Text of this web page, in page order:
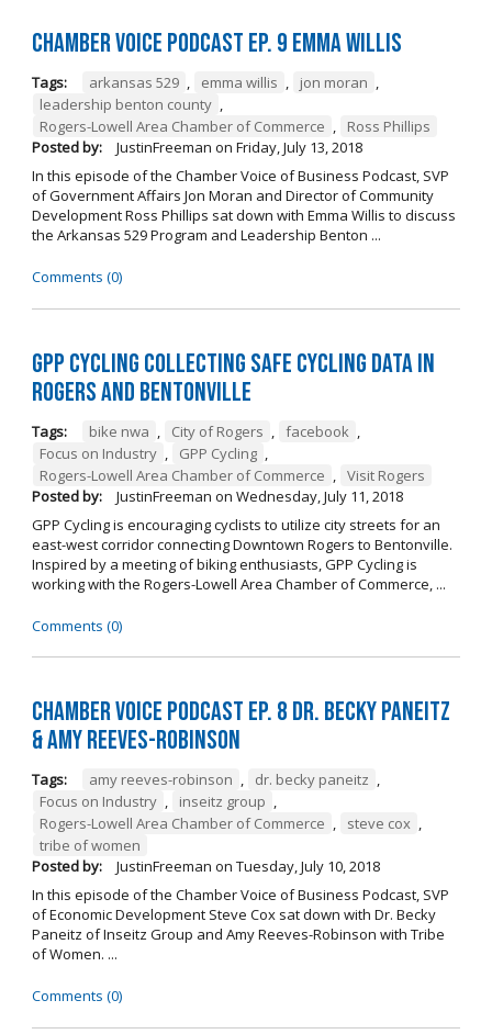
Chamber Voice Podcast Ep. 9 Emma Willis
Tags: arkansas 529 , emma willis , jon moran ,
leadership benton county ,
Rogers-Lowell Area Chamber of Commerce ,
Ross Phillips
Posted by:
JustinFreeman on Friday, July 13, 2018
In this episode of the Chamber Voice of Business Podcast, SVP
of Government Affairs Jon Moran and Director of Community
Development Ross Phillips sat down with Emma Willis to discuss
the Arkansas 529 Program and Leadership Benton ...
Comments (0)
GPP Cycling Collecting Safe Cycling Data in
Rogers and Bentonville
Tags: bike nwa , City of Rogers , facebook ,
Focus on Industry , GPP Cycling ,
Rogers-Lowell Area Chamber of Commerce , Visit Rogers
Posted by:
JustinFreeman on Wednesday, July 11, 2018
GPP Cycling is encouraging cyclists to utilize city streets for an
east-west corridor connecting Downtown Rogers to Bentonville.
Inspired by a meeting of biking enthusiasts, GPP Cycling is
working with the Rogers-Lowell Area Chamber of Commerce, ...
Comments (0)
Chamber Voice Podcast Ep. 8 Dr. Becky Paneitz
& Amy Reeves-Robinson
Tags: amy reeves-robinson , dr. becky paneitz ,
Focus on Industry , inseitz group ,
Rogers-Lowell Area Chamber of Commerce , steve cox ,
tribe of women
Posted by:
JustinFreeman on Tuesday, July 10, 2018
In this episode of the Chamber Voice of Business Podcast, SVP
of Economic Development Steve Cox sat down with Dr. Becky
Paneitz of Inseitz Group and Amy Reeves-Robinson with Tribe
of Women. ...
Comments (0)